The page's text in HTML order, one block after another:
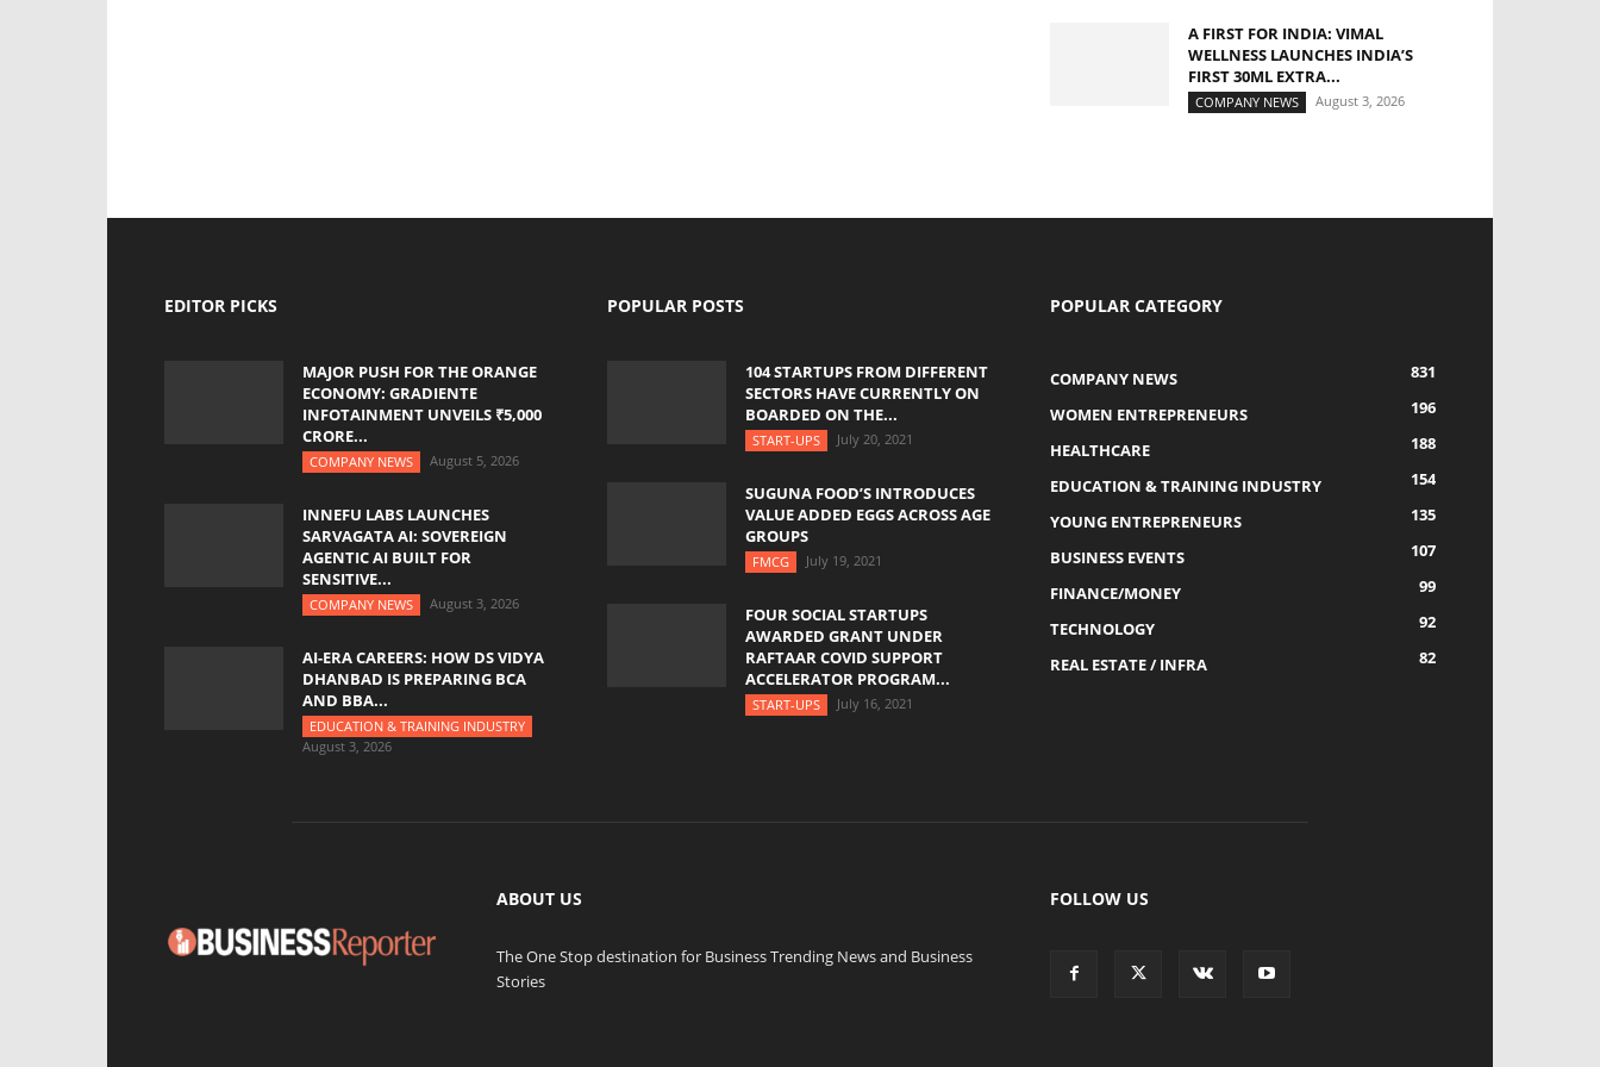
A FIRST FOR INDIA: VIMAL
WELLNESS LAUNCHES INDIA’S
FIRST 30ML EXTRA...
COMPANY NEWS August 3, 2026
EDITOR PICKS
MAJOR PUSH FOR THE ORANGE
ECONOMY: GRADIENTE
INFOTAINMENT UNVEILS ₹5,000
CRORE...
COMPANY NEWS August 5, 2026
INNEFU LABS LAUNCHES
SARVAGATA AI: SOVEREIGN
AGENTIC AI BUILT FOR
SENSITIVE...
COMPANY NEWS August 3, 2026
AI-ERA CAREERS: HOW DS VIDYA
DHANBAD IS PREPARING BCA
AND BBA...
EDUCATION & TRAINING INDUSTRY
August 3, 2026
POPULAR POSTS
104 STARTUPS FROM DIFFERENT
SECTORS HAVE CURRENTLY ON
BOARDED ON THE...
START-UPS July 20, 2021
SUGUNA FOOD’S INTRODUCES
VALUE ADDED EGGS ACROSS AGE
GROUPS
FMCG July 19, 2021
FOUR SOCIAL STARTUPS
AWARDED GRANT UNDER
RAFTAAR COVID SUPPORT
ACCELERATOR PROGRAM...
START-UPS July 16, 2021
POPULAR CATEGORY
COMPANY NEWS
831
WOMEN ENTREPRENEURS
196
HEALTHCARE
188
EDUCATION & TRAINING INDUSTRY
154
YOUNG ENTREPRENEURS
135
BUSINESS EVENTS
107
FINANCE/MONEY
99
TECHNOLOGY
92
REAL ESTATE / INFRA
82
ABOUT US
The One Stop destination for Business Trending News and Business
Stories
FOLLOW US